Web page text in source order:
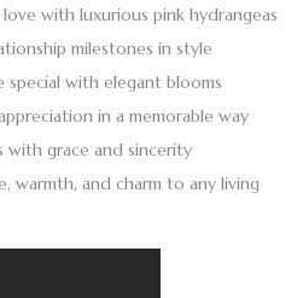
love with luxurious pink hydrangeas
milestones in style
special with elegant blooms
in a memorable way
with grace and sincerity
warmth, and charm to any living